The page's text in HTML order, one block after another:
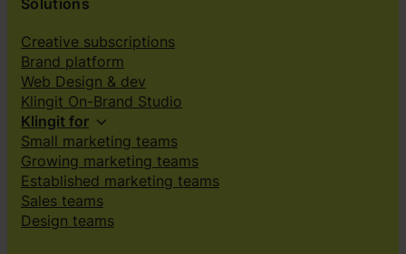
Creative subscriptions
Brand platform
Web Design & dev
Klingit On-Brand Studio
Klingit for
Small marketing teams
Growing marketing teams
Established marketing teams
Sales teams
Design teams